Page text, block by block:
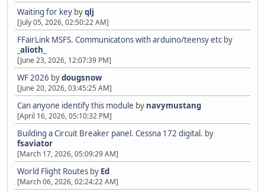
Waiting for key byqlj
[July 05, 2026, 02:50:22 AM]
FFairLink MSFS. Communicatons with arduino/teensy etc by
_alioth_
[June 23, 2026, 12:07:39 PM]
WF 2026 bydougsnow
[June 20, 2026, 03:45:25 AM]
Can anyone identify this module by navymustang
[April 16, 2026, 05:10:32 PM]
Building a Circuit Breaker panel. Cessna 172 digital. by
fsaviator
[March 17, 2026, 05:09:29 AM]
World Flight Routes by Ed
[March 06, 2026, 02:24:22 AM]